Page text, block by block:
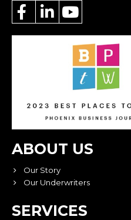
ABOUT US
Our Story
Our Underwriters
SERVICES